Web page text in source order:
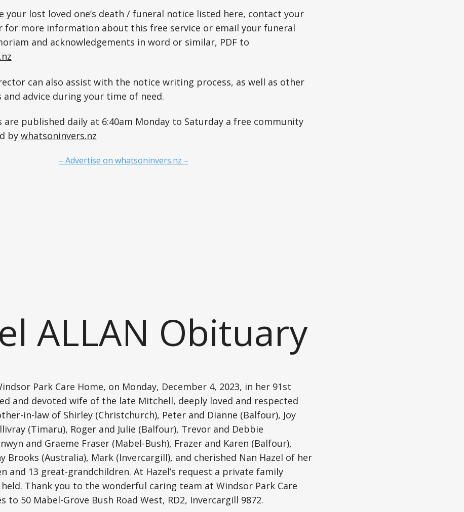
your lost loved one’s death / funeral notice listed here, contact your
for more information about this free service or email your funeral
and acknowledgements in word or similar, PDF to
can also assist with the notice writing process, as well as other
and advice during your time of need.
are published daily at 6:40am Monday to Saturday a free community
by whatsoninvers.nz
– Advertise on whatsoninvers.nz –
ALLAN Obituary
Park Care Home, on Monday, December 4, 2023, in her 91st
and devoted wife of the late Mitchell, deeply loved and respected
in-law of Shirley (Christchurch), Peter and Dianne (Balfour), Joy
(Timaru), Roger and Julie (Balfour), Trevor and Debbie
and Graeme Fraser (Mabel-Bush), Frazer and Karen (Balfour),
Brooks (Australia), Mark (Invercargill), and cherished Nan Hazel of her
and 13 great-grandchildren. At Hazel’s request a private family
Thank you to the wonderful caring team at Windsor Park Care
to 50 Mabel-Grove Bush Road West, RD2, Invercargill 9872.